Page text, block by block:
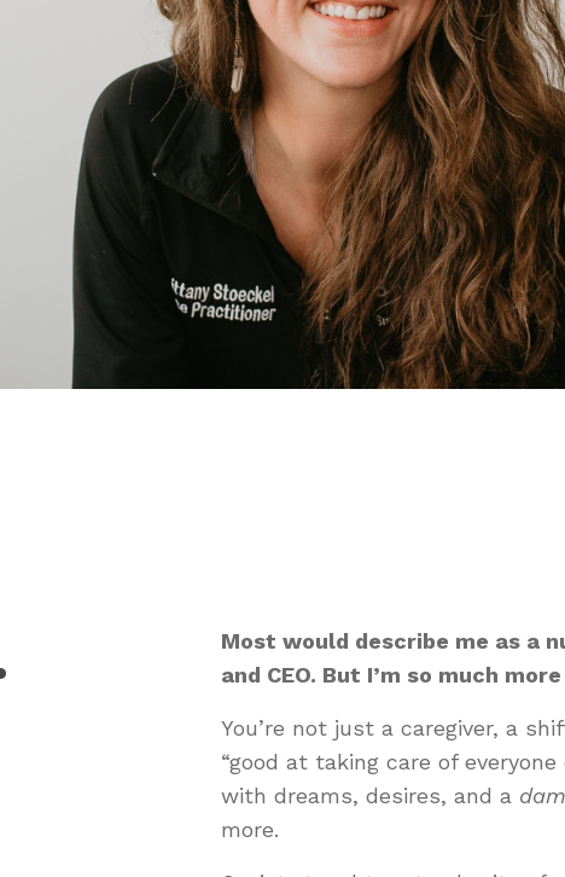
Most would describe me as a
and CEO. But I’m so much
You’re not just a caregiver, a
“good at taking care of everyone
with dreams, desires, and a
more.